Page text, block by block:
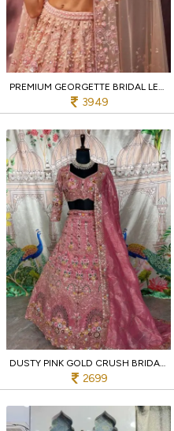
3949
DUSTY PINK GOLD CRUSH BRIDAL LEHENGA WITH HEAVY SEQUINS WORK WEDDING SPECIAL
2699